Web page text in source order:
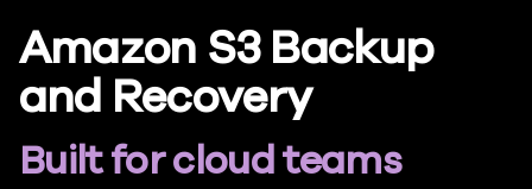
Amazon S3 Backup
and Recovery
Built for cloud teams